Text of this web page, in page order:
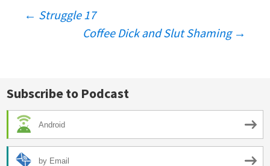
Post
← Struggle 17
Coffee Dick and Slut Shaming →
Subscribe to Podcast
Android
by Email